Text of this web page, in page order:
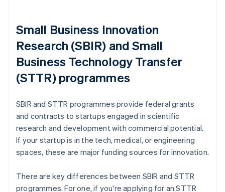
Small Business Innovation
Research (SBIR) and Small
Business Technology Transfer
(STTR) programmes
SBIR and STTR programmes provide federal grants
and contracts to startups engaged in scientific
research and development with commercial potential.
If your startup is in the tech, medical, or engineering
spaces, these are major funding sources for innovation.
There are key differences between SBIR and STTR
programmes. For one, if you're applying for an STTR